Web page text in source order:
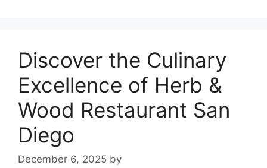
Discover the Culinary
Excellence of Herb &
Wood Restaurant San
Diego
December 6, 2025 by